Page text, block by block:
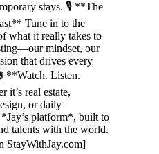
stays. 🎙️ **The
Tune in to the
what it really takes to
mindset, our
that drives every
**Watch. Listen.
it’s real estate,
or daily
platform*, built to
talents with the world.
StayWithJay.com]